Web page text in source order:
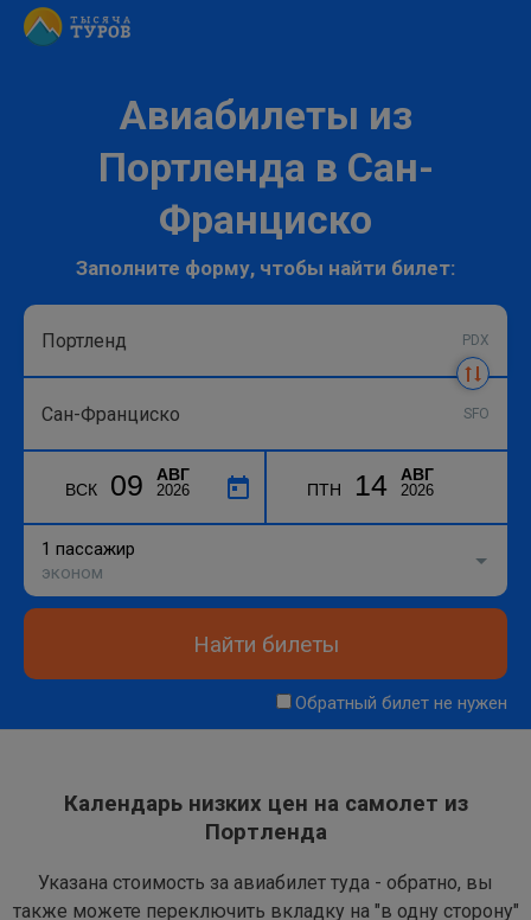
Авиабилеты из
Портленда в Сан-
Франциско
Заполните форму, чтобы найти билет:
PDX
SFO
ВСК 09 АВГ
2026 ПТН 14 АВГ
2026
1 пассажир
эконом
Найти билеты
Обратный билет не нужен
Календарь низких цен на самолет из
Портленда
Указана стоимость за авиабилет туда - обратно, вы
также можете переключить вкладку на "в одну сторону"